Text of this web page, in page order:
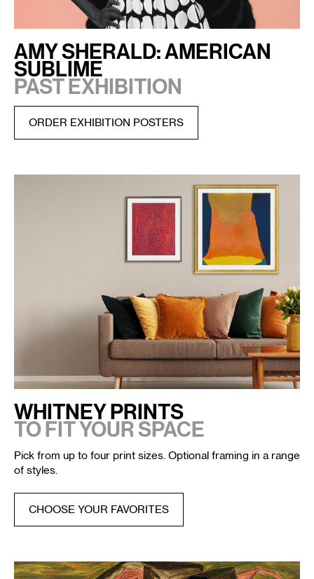
AMY SHERALD: AMERICAN
SUBLIME
PAST EXHIBITION
ORDER EXHIBITION POSTERS
WHITNEY PRINTS
TO FIT YOUR SPACE
Pick from up to four print sizes. Optional framing in a range
of styles.
CHOOSE YOUR FAVORITES